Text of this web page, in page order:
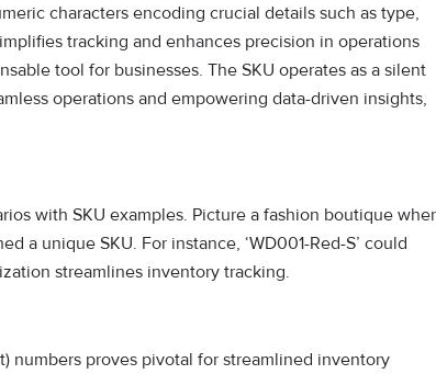
characters encoding crucial details such as type,
tracking and enhances precision in operations
tool for businesses. The SKU operates as a silent
operations and empowering data-driven insights,
with SKU examples. Picture a fashion boutique
a unique SKU. For instance, ‘WD001-Red-S’ could
streamlines inventory tracking.
numbers proves pivotal for streamlined inventory